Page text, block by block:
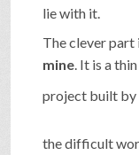
lie with it.
The clever part
mine . It is a
project built by
the difficult